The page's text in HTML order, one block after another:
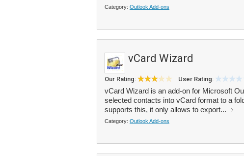
Category: Outlook Add-ons
vCard Wizard
Our Rating: User Rating:
vCard Wizard is an add-on for Microsoft
selected contacts into vCard format to a
supports this, it only allows to export...
Category: Outlook Add-ons